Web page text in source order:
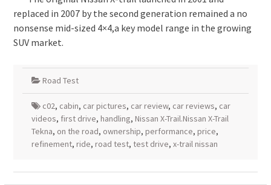
replaced in 2007 by the second generation remained a no
nonsense mid-sized 4×4,a key model range in the growing
SUV market.
Road Test
c02, cabin, car pictures, car review, car reviews, car
videos, first drive, handling, Nissan X-Trail.Nissan X-Trail
Tekna, on the road, ownership, performance, price,
refinement, ride, road test, test drive, x-trail nissan